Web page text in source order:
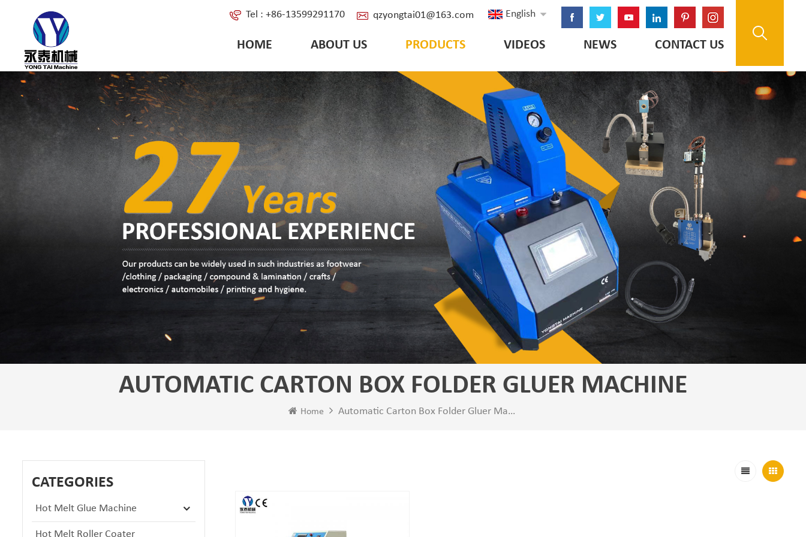
English
Tel : +86-13599291170 qzyongtai01@163.com
HOME ABOUT US PRODUCTS VIDEOS NEWS CONTACT US
AUTOMATIC CARTON BOX FOLDER GLUER MACHINE
Home Automatic Carton Box Folder Gluer Machine
CATEGORIES
Hot Melt Glue Machine
Hot Melt Roller Coater